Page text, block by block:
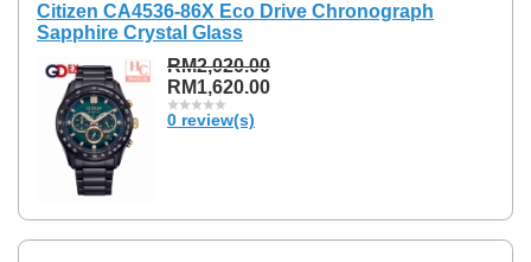
Citizen CA4536-86X Eco Drive Chronograph
Sapphire Crystal Glass
RM2,020.00
RM1,620.00
0 review(s)